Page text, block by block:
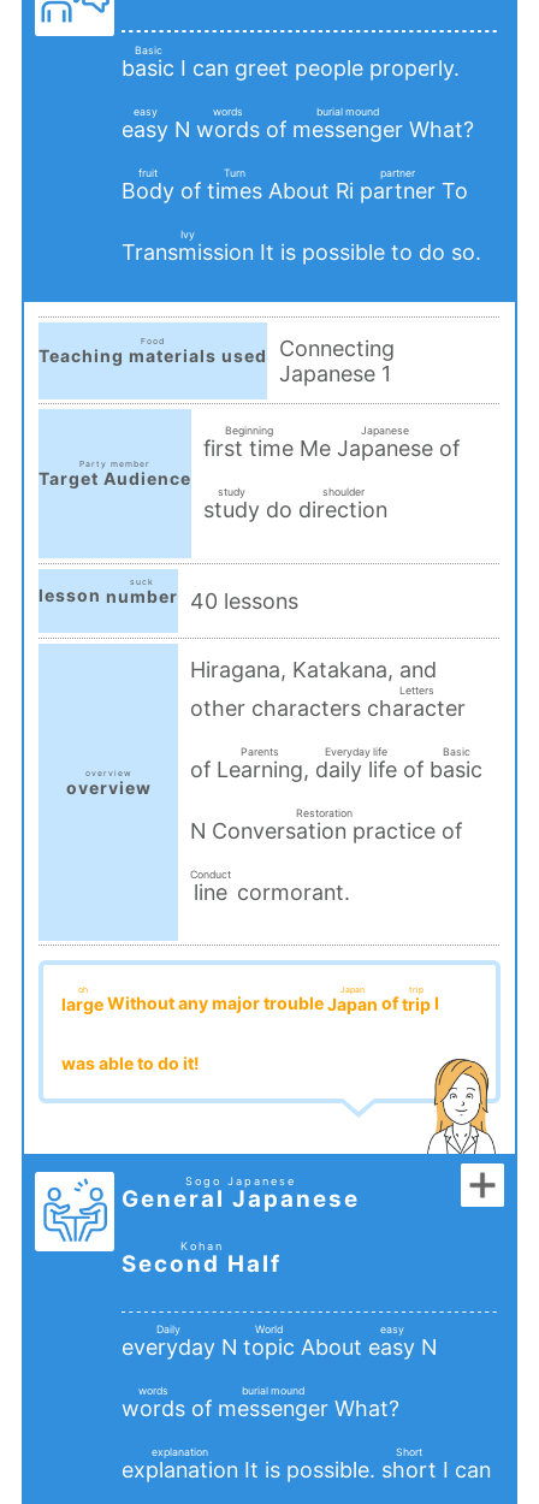
basic
Basic
I can greet people properly.
easy
easy
Nwords
words
of messenger
burial mound
What?
Body
fruit
oftimes
Turn
About Ri partner
partner
To
Transmission
Ivy
It is possible to do so.
Teaching materials used
Food
Connecting
Japanese 1
Target Audience
Party member
first time
Beginning
MeJapanese
Japanese
of
study
study
do direction
shoulder
lessonnumber
suck
40 lessons
overview
overview
Hiragana, Katakana, and
other characters character
Letters
of Learning
Parents
, daily life
Everyday life
of basic
Basic
N Conversation practice
Restoration
of
line
Conduct
cormorant.
large
oh
Without any major troubleJapan
Japan
oftrip
trip
I
was able to do it!
General Japanese
Sogo Japanese
Second Half
Kohan
everyday
Daily
Ntopic
World
About easy
easy
N
words
words
of messenger
burial mound
What?
explanation
explanation
It is possible. short
Short
I can